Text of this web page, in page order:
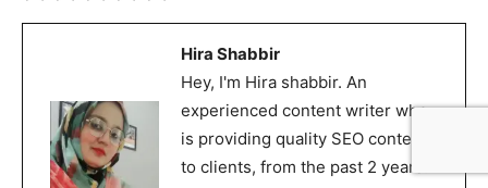
Hira Shabbir
Hey, I'm Hira shabbir. An
experienced content writer who
is providing quality SEO content
to clients, from the past 2 years. I